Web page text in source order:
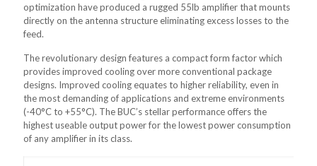
optimization have produced a rugged 55lb amplifier that mounts
directly on the antenna structure eliminating excess losses to the
feed.
The revolutionary design features a compact form factor which
provides improved cooling over more conventional package
designs. Improved cooling equates to higher reliability, even in
the most demanding of applications and extreme environments
(-40°C to +55°C). The BUC’s stellar performance offers the
highest useable output power for the lowest power consumption
of any amplifier in its class.